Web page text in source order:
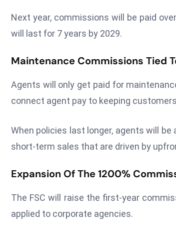
Next year, commissions will be paid
will last for 7 years by 2029.
Maintenance Commissions Tied
Agents will only get paid for
connect agent pay to keeping
When policies last longer, agents will
short-term sales that are driven by
Expansion Of The 1200%
The FSC will raise the first-year
applied to corporate agencies.